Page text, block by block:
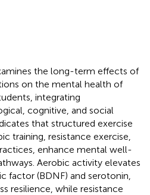
the long-term effects of
on the mental health of
integrating
cognitive, and social
that structured exercise
training, resistance exercise,
enhance mental well-
Aerobic activity elevates
factor (BDNF) and serotonin,
resilience, while resistance